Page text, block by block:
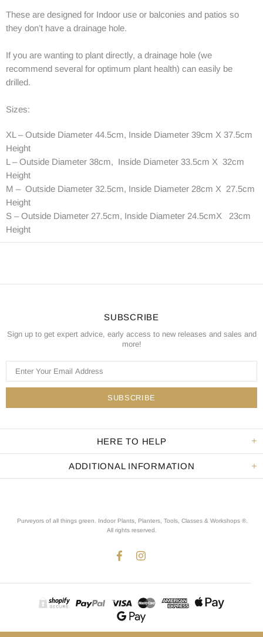
These are designed for Indoor use or balconies and patios so
they don’t have a drainage hole.
If you are wanting to plant directly, a drainage hole (we
recommend several for optimum plant health) can easily be
drilled.
Sizes:
XL – Outside Diameter 44.5cm, Inside Diameter 39cm X 37.5cm
Height
L – Outside Diameter 38cm, Inside Diameter 33.5cm X 32cm
Height
M – Outside Diameter 32.5cm, Inside Diameter 28cm X 27.5cm
Height
S – Outside Diameter 27.5cm, Inside Diameter 24.5cmX 23cm
Height
SUBSCRIBE
Sign up to get expert advice, early access to new releases and sales and
more!
HERE TO HELP
ADDITIONAL INFORMATION
Purveyors of all things green. Indoor Plants, Planters, Tools, Classes & Workshops ®.
All rights reserved